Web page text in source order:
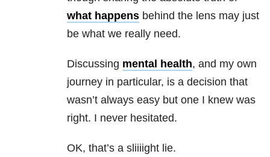
what happens behind the lens may just
be what we really need.
Discussing mental health, and my own
journey in particular, is a decision that
wasn’t always easy but one I knew was
right. I never hesitated.
OK, that’s a sliiiight lie.